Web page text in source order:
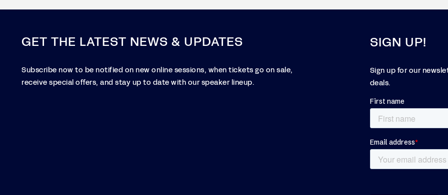
GET THE LATEST NEWS & UPDATES
Subscribe now to be notified on new online sessions, when tickets go on sale,
receive special offers, and stay up to date with our speaker lineup.
SIGN UP!
Sign up for our
deals.